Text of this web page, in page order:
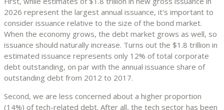
2026 represent the largest annual issuance, it's important to
consider issuance relative to the size of the bond market.
When the economy grows, the debt market grows as well, so
issuance should naturally increase. Turns out the $1.8 trillion in
estimated issuance represents only 12% of total corporate
debt outstanding, on par with the annual issuance share of
outstanding debt from 2012 to 2017.
Second, we are less concerned about a higher proportion
(14%) of tech-related debt. After all, the tech sector has been